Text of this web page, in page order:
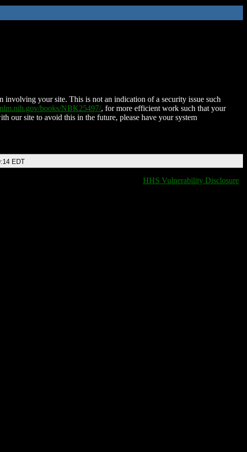
involving your site. This is not an indication of a security issue such
books/NBK25497/, for more efficient work such that your
our site to avoid this in the future, please have your system
EDT
HHS Vulnerability Disclosure